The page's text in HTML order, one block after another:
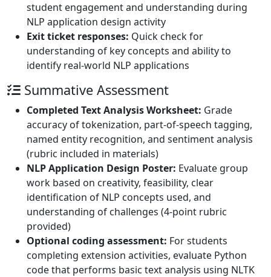
student engagement and understanding during
NLP application design activity
Exit ticket responses: Quick check for
understanding of key concepts and ability to
identify real-world NLP applications
Summative Assessment
Completed Text Analysis Worksheet: Grade
accuracy of tokenization, part-of-speech tagging,
named entity recognition, and sentiment analysis
(rubric included in materials)
NLP Application Design Poster: Evaluate group
work based on creativity, feasibility, clear
identification of NLP concepts used, and
understanding of challenges (4-point rubric
provided)
Optional coding assessment: For students
completing extension activities, evaluate Python
code that performs basic text analysis using NLTK